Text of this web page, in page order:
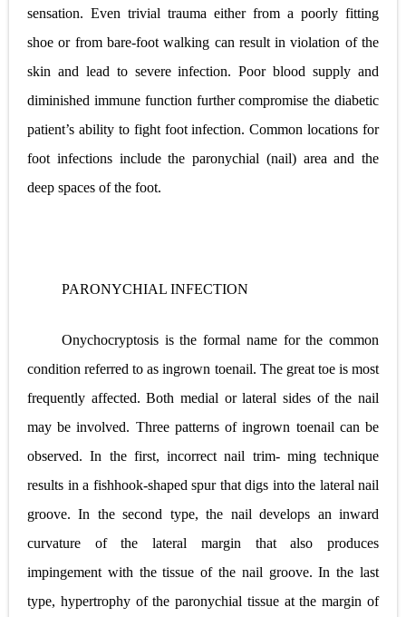
sensation. Even trivial trauma either from a poorly fitting
shoe or from bare-foot walking can result in violation of the
skin and lead to severe infection. Poor blood supply and
diminished immune function further compromise the diabetic
patient’s ability to fight foot infection. Common locations for
foot infections include the paronychial (nail) area and the
deep spaces of the foot.
PARONYCHIAL INFECTION
Onychocryptosis is the formal name for the common
condition referred to as ingrown toenail. The great toe is most
frequently affected. Both medial or lateral sides of the nail
may be involved. Three patterns of ingrown toenail can be
observed. In the first, incorrect nail trim- ming technique
results in a fishhook-shaped spur that digs into the lateral nail
groove. In the second type, the nail develops an inward
curvature of the lateral margin that also produces
impingement with the tissue of the nail groove. In the last
type, hypertrophy of the paronychial tissue at the margin of